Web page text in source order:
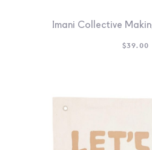
Imani Collective
$39.00